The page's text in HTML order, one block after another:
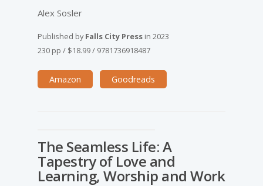
Alex Sosler
Published byFalls City Press in 2023
230 pp / $18.99/ 9781736918487
Amazon Goodreads
The Seamless Life: A
Tapestry of Love and
Learning, Worship and Work